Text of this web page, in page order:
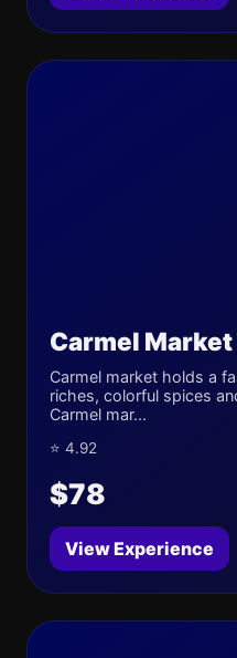
Carmel
Carmel market holds a
riches, colorful spices
Carmel mar...
⭐ 4.92
$78
View Experience